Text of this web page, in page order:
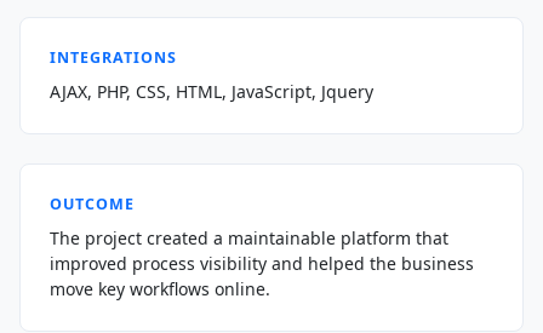
INTEGRATIONS
AJAX, PHP, CSS, HTML, JavaScript, Jquery
OUTCOME
The project created a maintainable platform that
improved process visibility and helped the business
move key workflows online.